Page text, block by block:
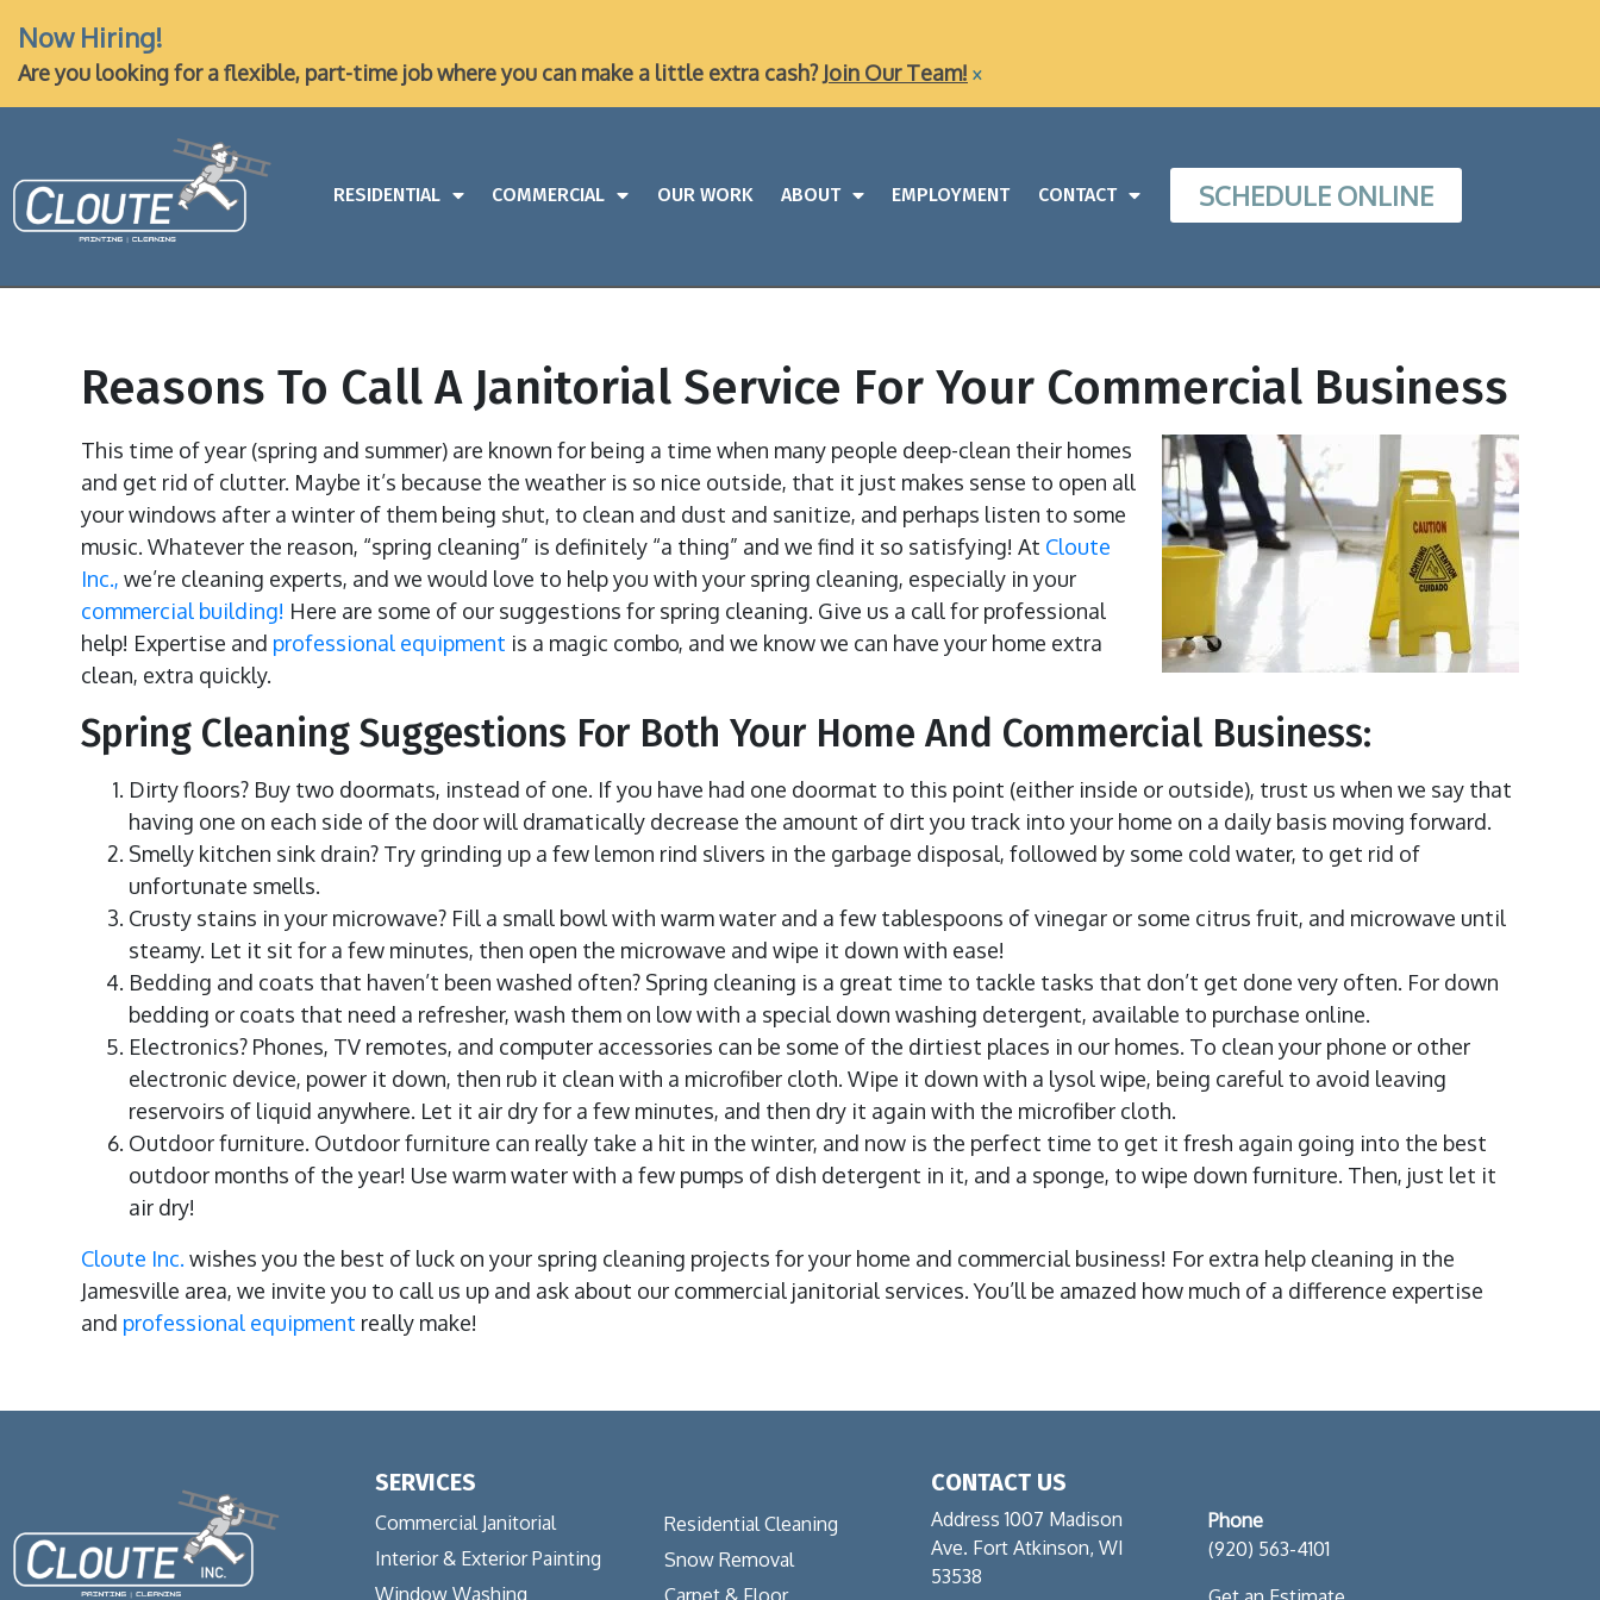
Now Hiring!
Are you looking for a flexible, part-time job where you can make a little extra cash? Join Our Team! ×
RESIDENTIAL COMMERCIAL OUR WORK ABOUT EMPLOYMENT CONTACT SCHEDULE ONLINE
Reasons To Call A Janitorial Service For Your Commercial Business
This time of year (spring and summer) are known for being a time when many people deep-clean their homes
and get rid of clutter. Maybe it’s because the weather is so nice outside, that it just makes sense to open all
your windows after a winter of them being shut, to clean and dust and sanitize, and perhaps listen to some
music. Whatever the reason, “spring cleaning” is definitely “a thing” and we find it so satisfying! At Cloute
Inc., we’re cleaning experts, and we would love to help you with your spring cleaning, especially in your
commercial building! Here are some of our suggestions for spring cleaning. Give us a call for professional
help! Expertise and professional equipment is a magic combo, and we know we can have your home extra
clean, extra quickly.
Spring Cleaning Suggestions For Both Your Home And Commercial Business:
Dirty floors? Buy two doormats, instead of one. If you have had one doormat to this point (either inside or outside), trust us when we say that
having one on each side of the door will dramatically decrease the amount of dirt you track into your home on a daily basis moving forward.
Smelly kitchen sink drain? Try grinding up a few lemon rind slivers in the garbage disposal, followed by some cold water, to get rid of
unfortunate smells.
Crusty stains in your microwave? Fill a small bowl with warm water and a few tablespoons of vinegar or some citrus fruit, and microwave until
steamy. Let it sit for a few minutes, then open the microwave and wipe it down with ease!
Bedding and coats that haven’t been washed often? Spring cleaning is a great time to tackle tasks that don’t get done very often. For down
bedding or coats that need a refresher, wash them on low with a special down washing detergent, available to purchase online.
Electronics? Phones, TV remotes, and computer accessories can be some of the dirtiest places in our homes. To clean your phone or other
electronic device, power it down, then rub it clean with a microfiber cloth. Wipe it down with a lysol wipe, being careful to avoid leaving
reservoirs of liquid anywhere. Let it air dry for a few minutes, and then dry it again with the microfiber cloth.
Outdoor furniture. Outdoor furniture can really take a hit in the winter, and now is the perfect time to get it fresh again going into the best
outdoor months of the year! Use warm water with a few pumps of dish detergent in it, and a sponge, to wipe down furniture. Then, just let it
air dry!
Cloute Inc. wishes you the best of luck on your spring cleaning projects for your home and commercial business! For extra help cleaning in the
Jamesville area, we invite you to call us up and ask about our commercial janitorial services. You’ll be amazed how much of a difference expertise
and professional equipment really make!
SERVICES
Commercial Janitorial
Interior & Exterior Painting
Window Washing
Residential Cleaning
Snow Removal
Carpet & Floor
CONTACT US
Address 1007 Madison
Ave. Fort Atkinson, WI
53538
Phone
(920) 563-4101